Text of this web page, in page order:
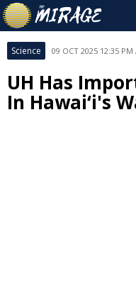
Science 09 OCT 2025 12:35 PM
UH Has
In Hawaiʻi's